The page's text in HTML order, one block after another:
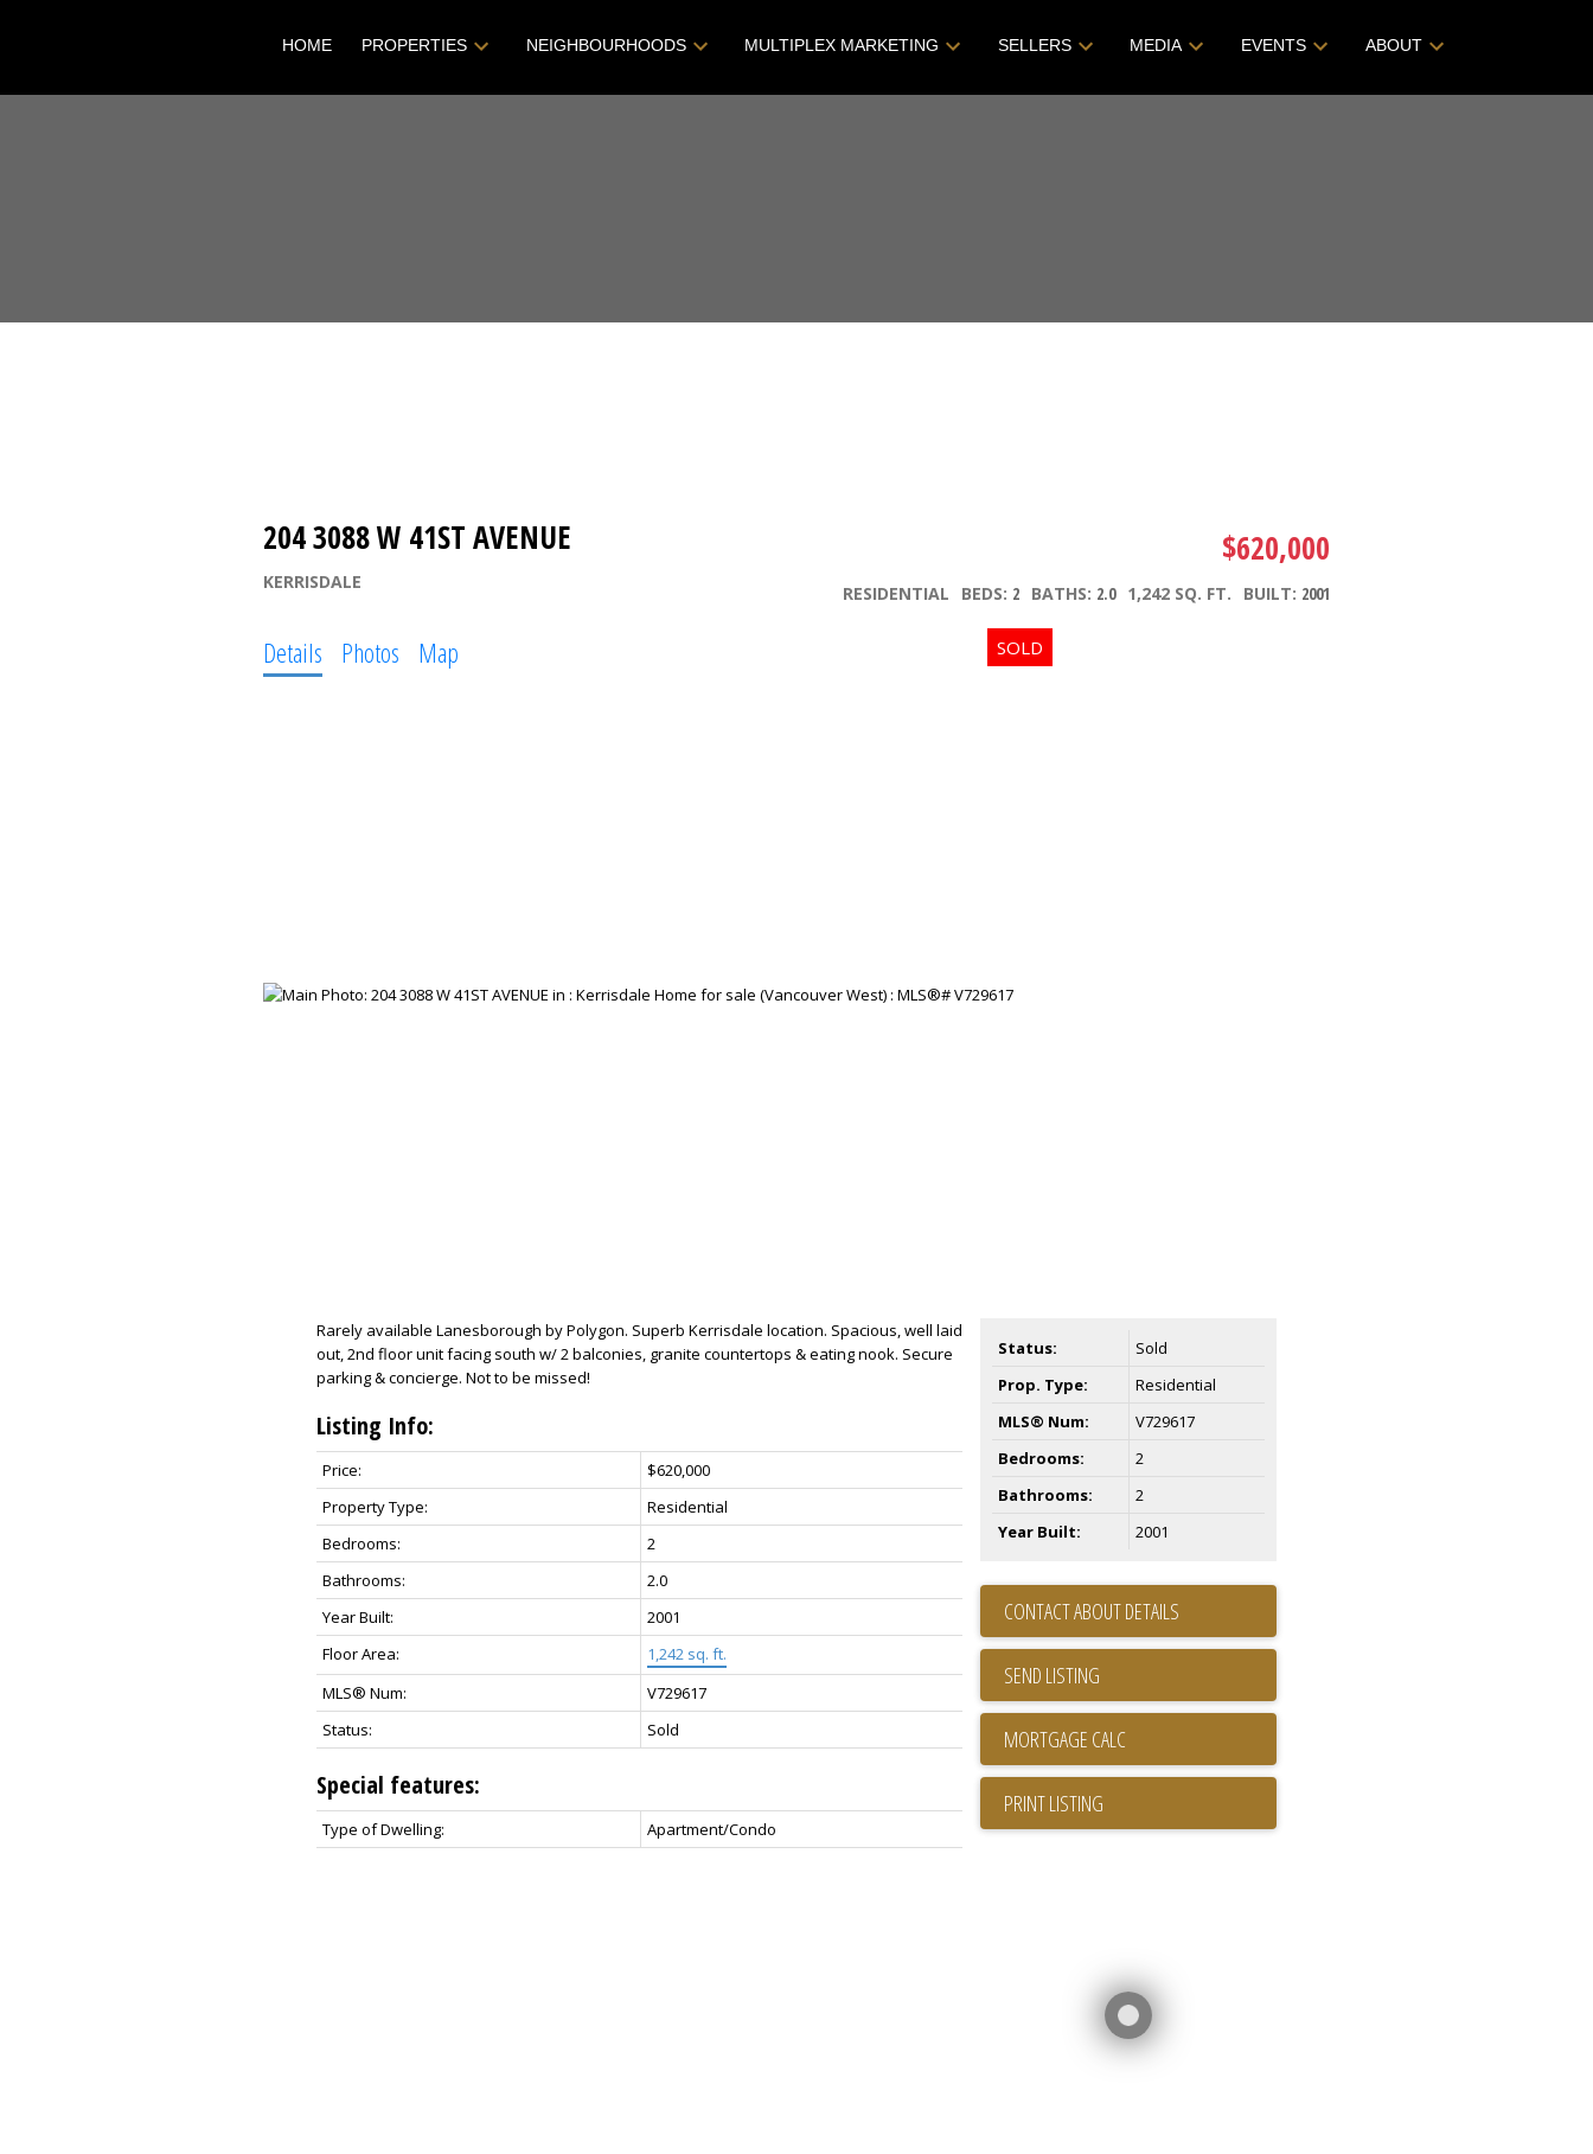
HOME PROPERTIES NEIGHBOURHOODS MULTIPLEX MARKETING SELLERS MEDIA EVENTS ABOUT
204 3088 W 41ST AVENUE
KERRISDALE
$620,000
RESIDENTIAL BEDS: 2 BATHS: 2.0 1,242 SQ. FT. BUILT: 2001
Details Photos Map
Rarely available Lanesborough by Polygon. Superb Kerrisdale location. Spacious, well laid
out, 2nd floor unit facing south w/ 2 balconies, granite countertops & eating nook. Secure
parking & concierge. Not to be missed!
Listing Info:
Price:
$620,000
Property Type:
Residential
Bedrooms:
2
Bathrooms:
2.0
Year Built:
2001
Floor Area:
1,242 sq. ft.
MLS® Num:
V729617
Status:
Sold
Special features:
Type of Dwelling: Apartment/Condo
Status:
Sold
Prop. Type:
Residential
MLS® Num:
V729617
Bedrooms:
2
Bathrooms:
2
Year Built:
2001
CONTACT ABOUT DETAILS
SEND LISTING
PRINT LISTING